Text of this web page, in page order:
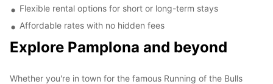
Flexible rental options for short or long-term stays
Affordable rates with no hidden fees
Explore Pamplona and beyond
Whether you're in town for the famous Running of the Bulls